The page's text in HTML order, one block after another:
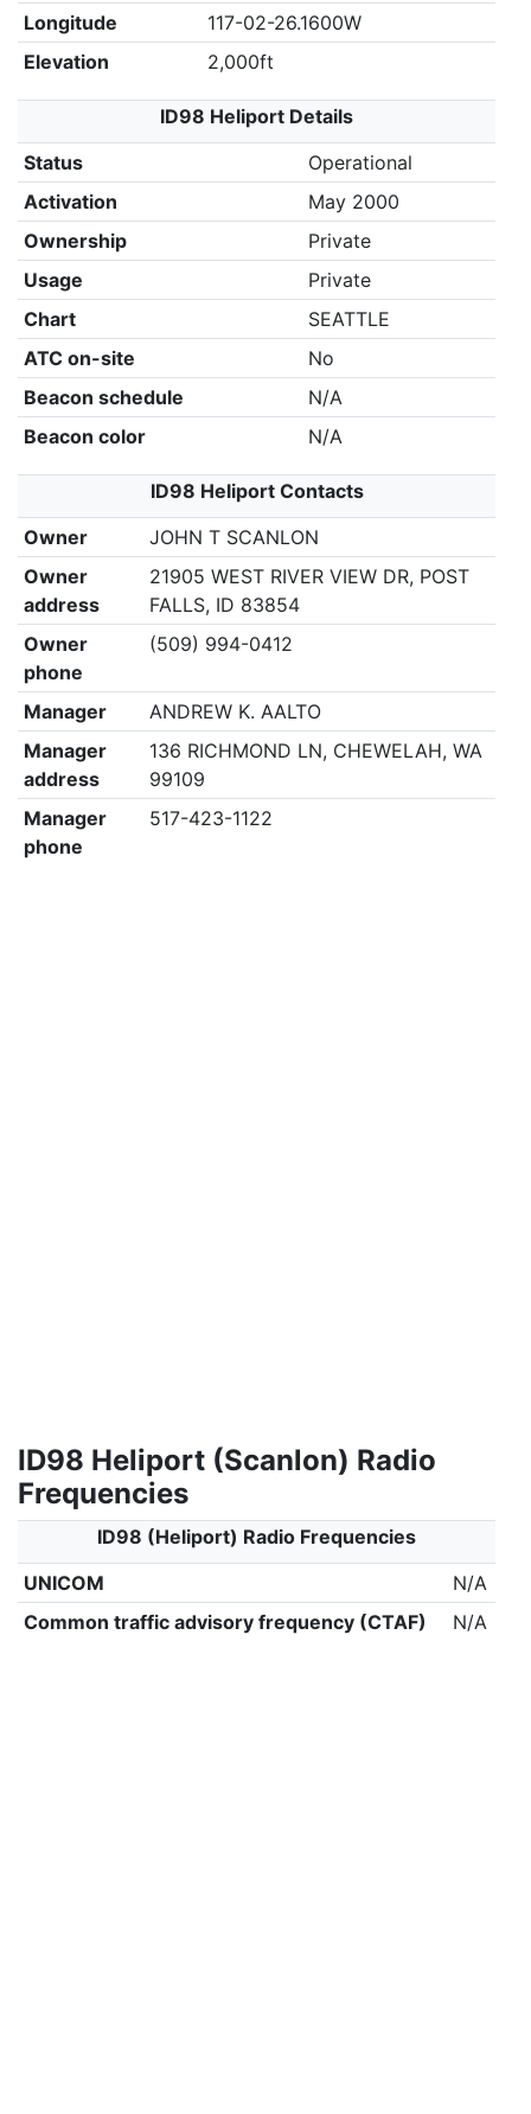
Longitude
117-02-26.1600W
Elevation
2,000ft
ID98 Heliport Details
Status
Operational
Activation
May 2000
Ownership
Private
Usage
Private
Chart
SEATTLE
ATC on-site
No
Beacon schedule
N/A
Beacon color
N/A
ID98 Heliport Contacts
Owner
JOHN T SCANLON
Owner
address
21905 WEST RIVER VIEW DR, POST
FALLS, ID 83854
Owner
phone
(509) 994-0412
Manager
ANDREW K. AALTO
Manager
address
136 RICHMOND LN, CHEWELAH, WA
99109
Manager
phone
517-423-1122
ID98 Heliport (Scanlon) Radio
Frequencies
ID98 (Heliport) Radio Frequencies
UNICOM
N/A
Common traffic advisory frequency (CTAF)
N/A